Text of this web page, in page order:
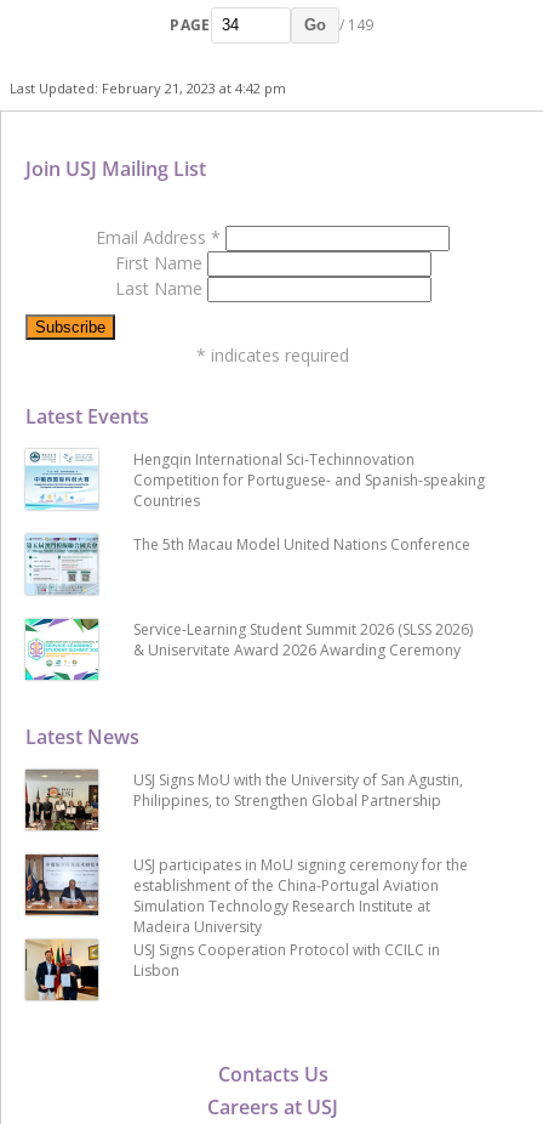
PAGE Go / 149
Last Updated: February 21, 2023 at 4:42 pm
Contacts Us
Careers at USJ
Latest News
USJ Signs MoU with the University of San Agustin,
Philippines, to Strengthen Global Partnership
USJ participates in MoU signing ceremony for the
establishment of the China-Portugal Aviation
Simulation Technology Research Institute at
Madeira University
USJ Signs Cooperation Protocol with CCILC in
Lisbon
Latest Events
Hengqin International Sci-Techinnovation
Competition for Portuguese- and Spanish-speaking
Countries
The 5th Macau Model United Nations Conference
Service-Learning Student Summit 2026 (SLSS 2026)
& Uniservitate Award 2026 Awarding Ceremony
Join USJ Mailing List
Email Address *
First Name
Last Name
* indicates required